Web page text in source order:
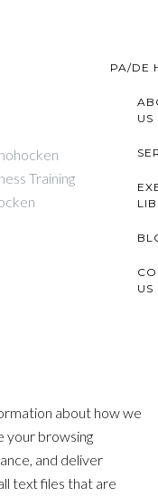
PA/DE
US
US
about how we
your browsing
and deliver
text files that are